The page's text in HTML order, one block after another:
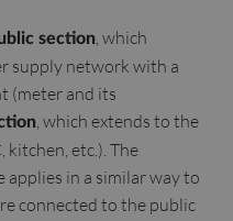
section, which
supply network with a
(meter and its
, which extends to the
kitchen, etc.). The
in a similar way to
connected to the public